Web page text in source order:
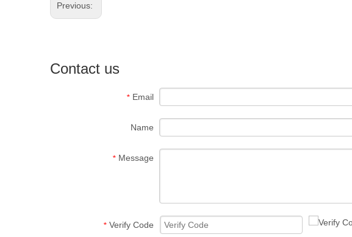
Previous:
Contact us
* Email
Name
* Message
* Verify Code